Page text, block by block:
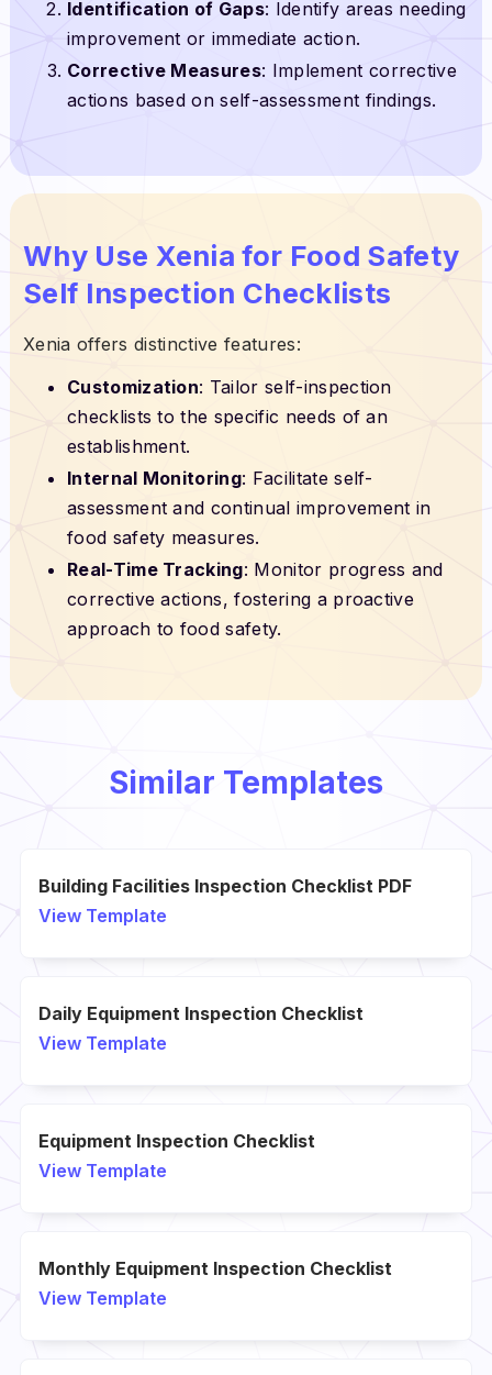
Identification of Gaps: Identify areas needing
improvement or immediate action.
Corrective Measures: Implement corrective
actions based on self-assessment findings.
Why Use Xenia for Food Safety
Self Inspection Checklists
Xenia offers distinctive features:
Customization: Tailor self-inspection
checklists to the specific needs of an
establishment.
Internal Monitoring: Facilitate self-
assessment and continual improvement in
food safety measures.
Real-Time Tracking: Monitor progress and
corrective actions, fostering a proactive
approach to food safety.
Similar Templates
Building Facilities Inspection Checklist PDF
View Template
Daily Equipment Inspection Checklist
View Template
Equipment Inspection Checklist
View Template
Monthly Equipment Inspection Checklist
View Template